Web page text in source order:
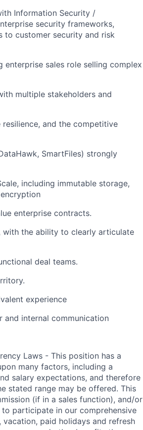
Information Security /
security frameworks,
to customer security and risk
enterprise sales role selling complex
multiple stakeholders and
and the competitive
SmartFiles) strongly
including immutable storage,
enterprise contracts.
with the ability to clearly articulate
deal teams.
experience
and internal communication
Laws - This position has a
many factors, including a
salary expectations, and therefore
stated range may be offered. This
(if in a sales function), and/or
participate in our comprehensive
paid holidays and refresh